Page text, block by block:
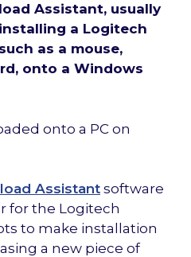
Assistant, usually
a Logitech
as a mouse,
onto a Windows
onto a PC on
Assistant software
for the Logitech
to make installation
a new piece of